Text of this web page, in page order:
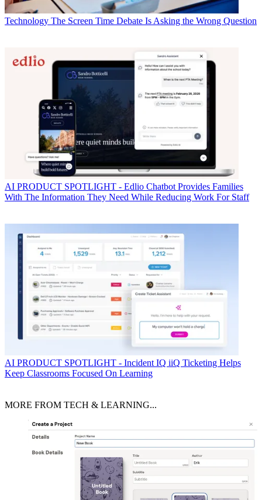
Technology The Screen Time Debate Is Asking the Wrong Question
AI PRODUCT SPOTLIGHT - Edlio Chatbot Provides Families
With The Information They Need While Reducing Work For Staff
AI PRODUCT SPOTLIGHT - Incident IQ iiQ Ticketing Helps
Keep Classrooms Focused On Learning
MORE FROM TECH & LEARNING...